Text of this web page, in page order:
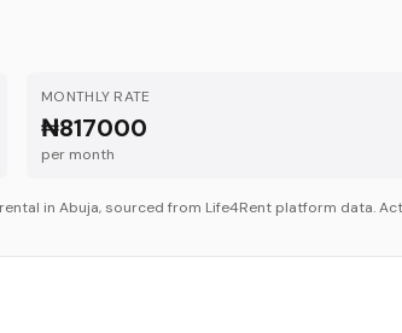
MONTHLY RATE
₦817000
per month
rental in Abuja, sourced from Life4Rent platform data.